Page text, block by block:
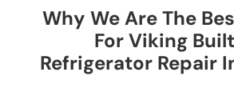
Why We Are The
For Viking
Refrigerator Repair